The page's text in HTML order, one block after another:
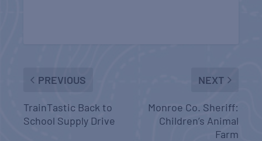
PREVIOUS
TrainTastic Back to
School Supply Drive
NEXT
Monroe Co. Sheriff:
Children’s Animal
Farm